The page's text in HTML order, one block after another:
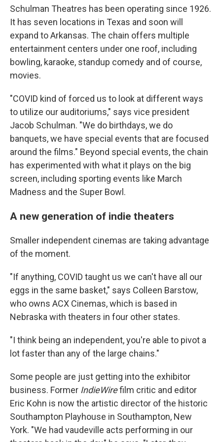
Schulman Theatres has been operating since 1926.
It has seven locations in Texas and soon will
expand to Arkansas. The chain offers multiple
entertainment centers under one roof, including
bowling, karaoke, standup comedy and of course,
movies.
"COVID kind of forced us to look at different ways
to utilize our auditoriums," says vice president
Jacob Schulman. "We do birthdays, we do
banquets, we have special events that are focused
around the films." Beyond special events, the chain
has experimented with what it plays on the big
screen, including sporting events like March
Madness and the Super Bowl.
A new generation of indie theaters
Smaller independent cinemas are taking advantage
of the moment.
"If anything, COVID taught us we can't have all our
eggs in the same basket," says Colleen Barstow,
who owns ACX Cinemas, which is based in
Nebraska with theaters in four other states.
"I think being an independent, you're able to pivot a
lot faster than any of the large chains."
Some people are just getting into the exhibitor
business. Former IndieWirefilm critic and editor
Eric Kohn is now the artistic director of the historic
Southampton Playhouse in Southampton, New
York. "We had vaudeville acts performing in our